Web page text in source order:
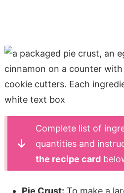
Complete list of
quantities and
the recipe card
Pie Crust: To make a